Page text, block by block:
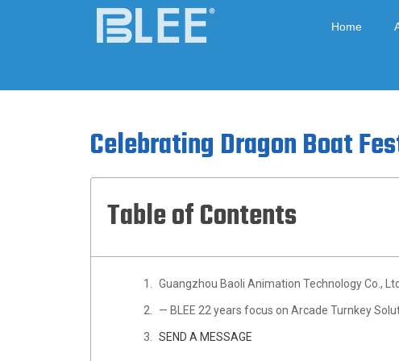
Home
Celebrating Dragon Boat
Table of Contents
Guangzhou Baoli Animation Technology Co.,
— BLEE 22 years focus on Arcade Turnkey
SEND A MESSAGE